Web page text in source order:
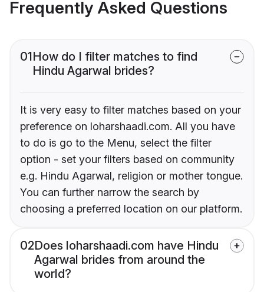
Frequently Asked Questions
01How do I filter matches to find
Hindu Agarwal brides?
It is very easy to filter matches based on your
preference on loharshaadi.com. All you have
to do is go to the Menu, select the filter
option - set your filters based on community
e.g. Hindu Agarwal, religion or mother tongue.
You can further narrow the search by
choosing a preferred location on our platform.
02Does loharshaadi.com have Hindu
Agarwal brides from around the
world?